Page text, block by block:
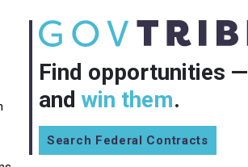
Find opportunities —
and win them.
Search Federal Contracts